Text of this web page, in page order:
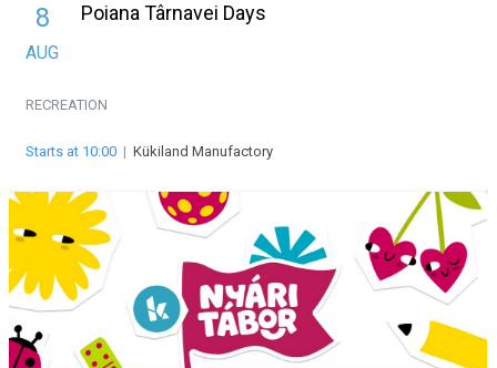
8
AUG
Poiana Târnavei Days
RECREATION
Starts at 10:00 | Kükiland Manufactory